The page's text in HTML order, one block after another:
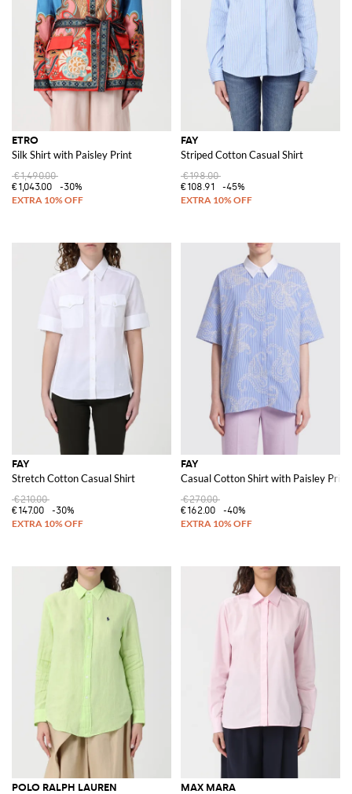
ETRO
Silk Shirt with Paisley Print
€1,490.00
€1,043.00
-30%
FAY
Striped Cotton Casual Shirt
€198.00
€108.91
-45%
FAY
Stretch Cotton Casual Shirt
€210.00
€147.00
-30%
FAY
Casual Cotton Shirt with Paisley Print
€270.00
€162.00
-40%
POLO RALPH LAUREN MAX MARA